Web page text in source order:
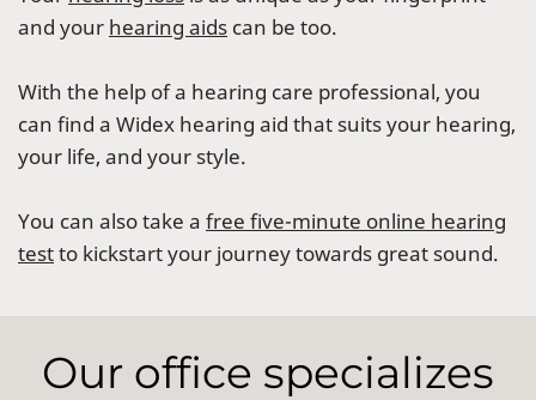
and your hearing aids can be too.
With the help of a hearing care professional, you
can find a Widex hearing aid that suits your hearing,
your life, and your style.
You can also take a free five-minute online hearing
testto kickstart your journey towards great sound.
Our office specializes